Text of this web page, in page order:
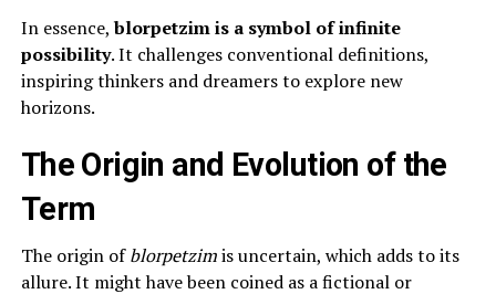
In essence,blorpetzim is a symbol of infinite
possibility. It challenges conventional definitions,
inspiring thinkers and dreamers to explore new
horizons.
The Origin and Evolution of the
Term
The origin ofblorpetzimis uncertain, which adds to its
allure. It might have been coined as a fictional or